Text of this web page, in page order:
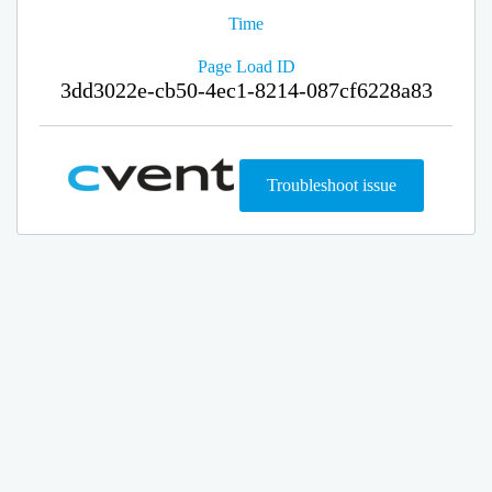
Time
Page Load ID
3dd3022e-cb50-4ec1-8214-087cf6228a83
Troubleshoot issue